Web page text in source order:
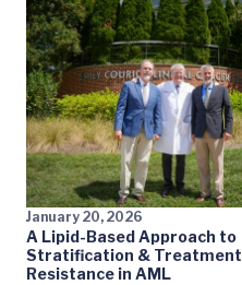
January 20, 2026
A Lipid-Based Approach to
Stratification & Treatment
Resistance in AML